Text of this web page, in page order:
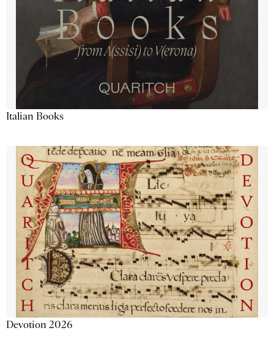
Italian Books
Devotion 2026